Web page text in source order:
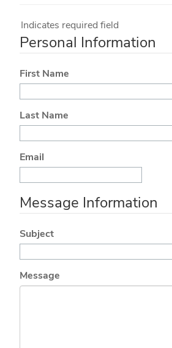
Indicates required field
Personal Information
First Name
Last Name
Email
Message Information
Subject
Message